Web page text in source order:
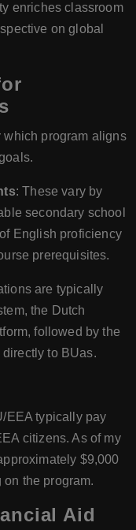
enriches classroom
on global
which program aligns
: These vary by
secondary school
English proficiency
prerequisites.
are typically
the Dutch
followed by the
to BUas.
EEA typically pay
citizens. As of my
$9,000
the program.
Aid